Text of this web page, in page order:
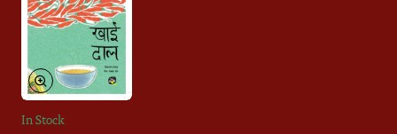
In Stock